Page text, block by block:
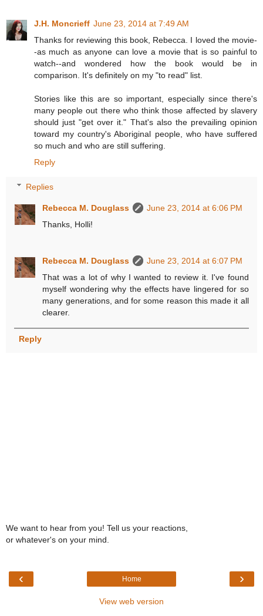
J.H. Moncrieff June 23, 2014 at 7:49 AM
Thanks for reviewing this book, Rebecca. I loved the movie-
-as much as anyone can love a movie that is so painful to
watch--and wondered how the book would be in
comparison. It's definitely on my "to read" list.
Stories like this are so important, especially since there's
many people out there who think those affected by slavery
should just "get over it." That's also the prevailing opinion
toward my country's Aboriginal people, who have suffered
so much and who are still suffering.
Reply
Replies
Rebecca M. Douglass
June 23, 2014 at 6:06 PM
Thanks, Holli!
Rebecca M. Douglass
June 23, 2014 at 6:07 PM
That was a lot of why I wanted to review it. I've found
myself wondering why the effects have lingered for so
many generations, and for some reason this made it all
clearer.
Reply
We want to hear from you! Tell us your reactions,
or whatever's on your mind.
‹ ›
Home
View web version